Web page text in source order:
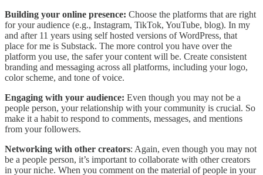
Building your online presence: Choose the platforms that are right
for your audience (e.g., Instagram, TikTok, YouTube, blog). In my
and after 11 years using self hosted versions of WordPress, that
place for me is Substack. The more control you have over the
platform you use, the safer your content will be. Create consistent
branding and messaging across all platforms, including your logo,
color scheme, and tone of voice.
Engaging with your audience: Even though you may not be a
people person, your relationship with your community is crucial. So
make it a habit to respond to comments, messages, and mentions
from your followers.
Networking with other creators: Again, even though you may not
be a people person, it’s important to collaborate with other creators
in your niche. When you comment on the material of people in your